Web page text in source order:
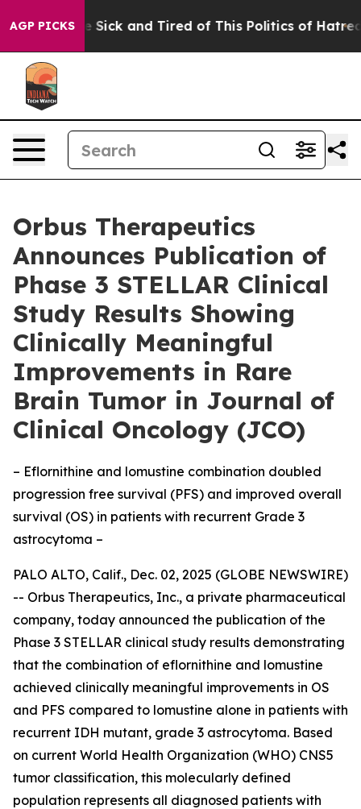
AGP PICKS
Are Sick and Tired of This Politics of Hatred” The
Orbus Therapeutics
Announces Publication of
Phase 3 STELLAR Clinical
Study Results Showing
Clinically Meaningful
Improvements in Rare
Brain Tumor in Journal of
Clinical Oncology (JCO)
– Eflornithine and lomustine combination doubled
progression free survival (PFS) and improved overall
survival (OS) in patients with recurrent Grade 3
astrocytoma –
PALO ALTO, Calif., Dec. 02, 2025 (GLOBE NEWSWIRE)
-- Orbus Therapeutics, Inc., a private pharmaceutical
company, today announced the publication of the
Phase 3 STELLAR clinical study results demonstrating
that the combination of eflornithine and lomustine
achieved clinically meaningful improvements in OS
and PFS compared to lomustine alone in patients with
recurrent IDH mutant, grade 3 astrocytoma. Based
on current World Health Organization (WHO) CNS5
tumor classification, this molecularly defined
population represents all diagnosed patients with